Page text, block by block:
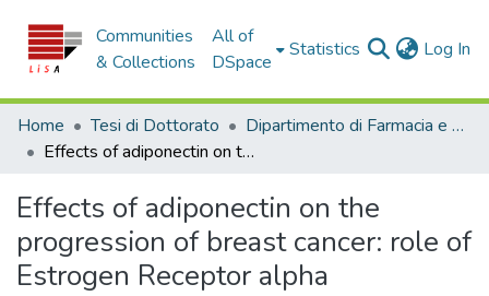
Communities
& Collections
All of
DSpace
Statistics Log In
Home Tesi di Dottorato
Dipartimento di Farmacia e Scienze della Salute e della Nutrizione - Tesi di Dottorato
Effects of adiponectin on the progression of breast cancer: role of Estrogen Receptor alpha
Effects of adiponectin on the
progression of breast cancer: role of
Estrogen Receptor alpha